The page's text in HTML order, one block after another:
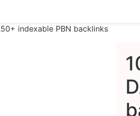
indexable PBN backlinks